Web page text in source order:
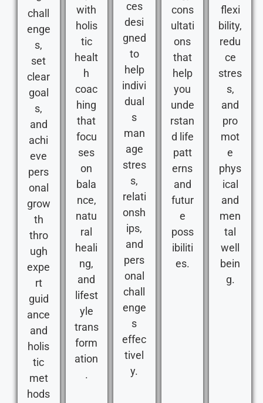
chall
enge
s,
set
clear
goal
s,
and
achi
eve
pers
onal
grow
th
thro
ugh
expe
rt
guid
ance
and
holis
tic
met
hods
with
holis
tic
healt
h
coac
hing
that
focu
ses
on
bala
nce,
natu
ral
heali
ng,
and
lifest
yle
trans
form
ation
.
ces
desi
gned
to
help
indivi
dual
s
man
age
stres
s,
relati
onsh
ips,
and
pers
onal
chall
enge
s
effec
tivel
y.
cons
ultati
ons
that
help
you
unde
rstan
d life
patt
erns
and
futur
e
poss
ibiliti
es.
flexi
bility,
redu
ce
stres
s,
and
pro
mot
e
phys
ical
and
men
tal
well
bein
g.